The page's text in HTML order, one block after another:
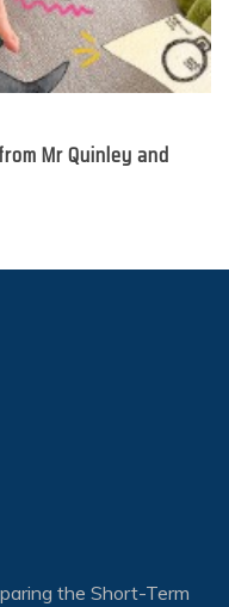
Mr Quinley and
the Short-Term